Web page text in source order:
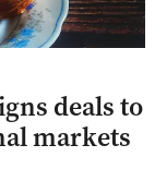
deals to
markets